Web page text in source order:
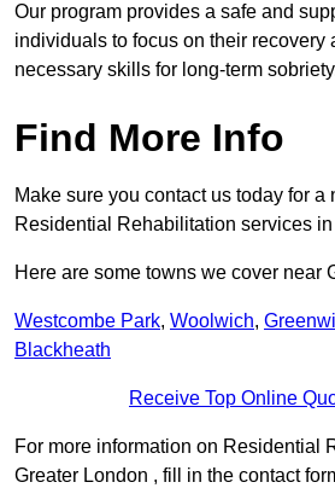
Our program provides a safe and
individuals to focus on their recovery
necessary skills for long-term
Find More Info
Make sure you contact us today for a
Residential Rehabilitation services
Here are some towns we cover near
Westcombe Park, Woolwich,
Blackheath
Receive Top Online
For more information on Residential
Greater London , fill in the contact